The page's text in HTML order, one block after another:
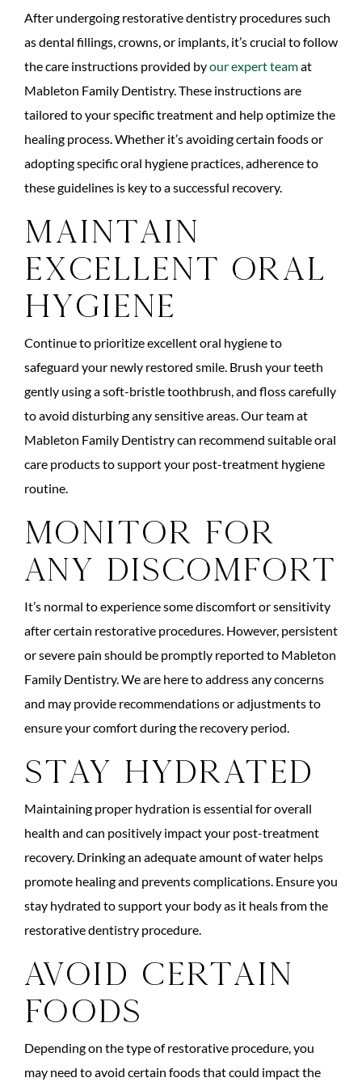
After undergoing restorative dentistry procedures such
as dental fillings, crowns, or implants, it’s crucial to follow
the care instructions provided byour expert teamat
Mableton Family Dentistry. These instructions are
tailored to your specific treatment and help optimize the
healing process. Whether it’s avoiding certain foods or
adopting specific oral hygiene practices, adherence to
these guidelines is key to a successful recovery.
Maintain
Excellent Oral
Hygiene
Continue to prioritize excellent oral hygiene to
safeguard your newly restored smile. Brush your teeth
gently using a soft-bristle toothbrush, and floss carefully
to avoid disturbing any sensitive areas. Our team at
Mableton Family Dentistry can recommend suitable oral
care products to support your post-treatment hygiene
routine.
Monitor for
Any Discomfort
It’s normal to experience some discomfort or sensitivity
after certain restorative procedures. However, persistent
or severe pain should be promptly reported to Mableton
Family Dentistry. We are here to address any concerns
and may provide recommendations or adjustments to
ensure your comfort during the recovery period.
Stay Hydrated
Maintaining proper hydration is essential for overall
health and can positively impact your post-treatment
recovery. Drinking an adequate amount of water helps
promote healing and prevents complications. Ensure you
stay hydrated to support your body as it heals from the
restorative dentistry procedure.
Avoid Certain
Foods
Depending on the type of restorative procedure, you
may need to avoid certain foods that could impact the